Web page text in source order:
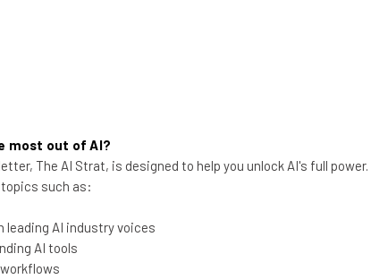
You’re Really Going to Miss Net
most out of AI?
The AI Strat, is designed to help you unlock AI's full
such as:
leading AI industry voices
AI tools